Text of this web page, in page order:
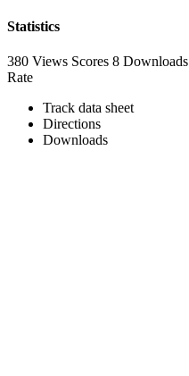
Statistics
380 Views Scores 8 Downloads
Rate
Track data sheet
Directions
Downloads